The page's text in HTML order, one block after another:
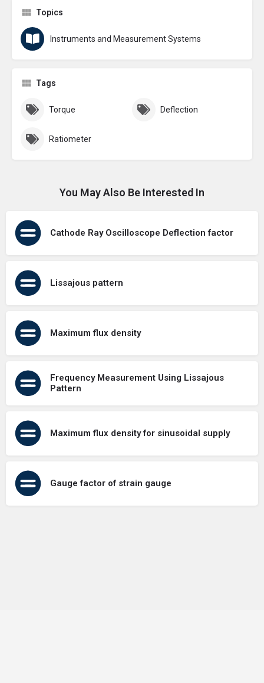
Topics
Instruments and Measurement Systems
Tags
Torque Deflection
Ratiometer
You May Also Be Interested In
Cathode Ray Oscilloscope Deflection factor
Lissajous pattern
Maximum flux density
Frequency Measurement Using Lissajous
Pattern
Maximum flux density for sinusoidal supply
Gauge factor of strain gauge